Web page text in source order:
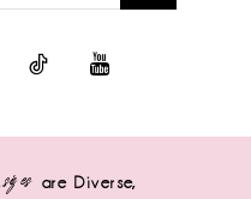
sizes are Diverse,